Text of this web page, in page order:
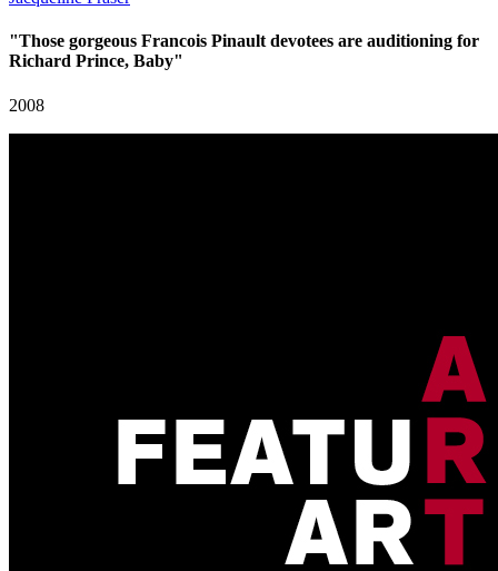
"Those gorgeous Francois Pinault devotees are auditioning for
Richard Prince, Baby"
2008